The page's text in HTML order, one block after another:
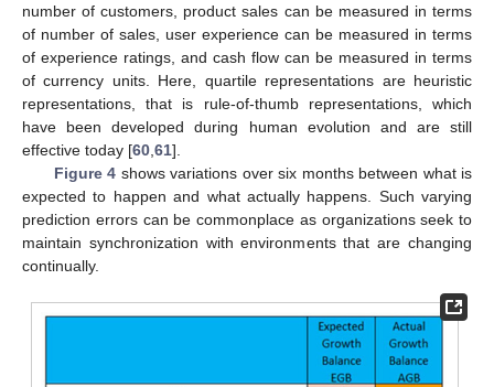
number of customers, product sales can be measured in terms
of number of sales, user experience can be measured in terms
of experience ratings, and cash flow can be measured in terms
of currency units. Here, quartile representations are heuristic
representations, that is rule-of-thumb representations, which
have been developed during human evolution and are still
effective today [60 61].
Figure 4 shows variations over six months between what is
expected to happen and what actually happens. Such varying
prediction errors can be commonplace as organizations seek to
maintain synchronization with environments that are changing
continually.